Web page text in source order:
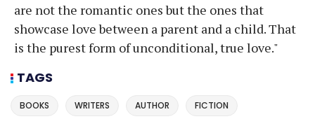
are not the romantic ones but the ones that
showcase love between a parent and a child. That
is the purest form of unconditional, true love."
TAGS
BOOKS WRITERS AUTHOR FICTION